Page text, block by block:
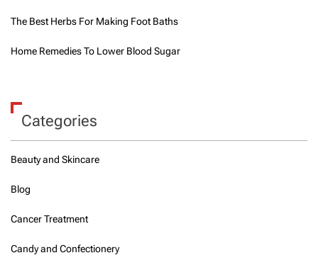
The Best Herbs For Making Foot Baths
Home Remedies To Lower Blood Sugar
Categories
Beauty and Skincare
Blog
Cancer Treatment
Candy and Confectionery